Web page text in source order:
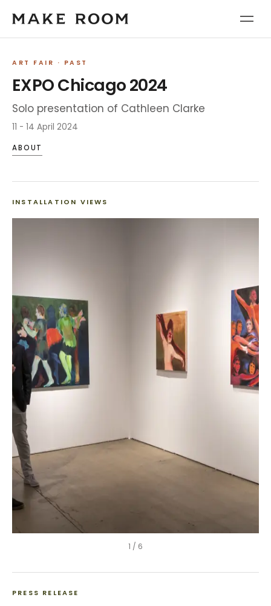
ART FAIR · PAST
EXPO Chicago 2024
Solo presentation of Cathleen Clarke
11 - 14 April 2024
ABOUT
INSTALLATION VIEWS
1 / 6
PRESS RELEASE